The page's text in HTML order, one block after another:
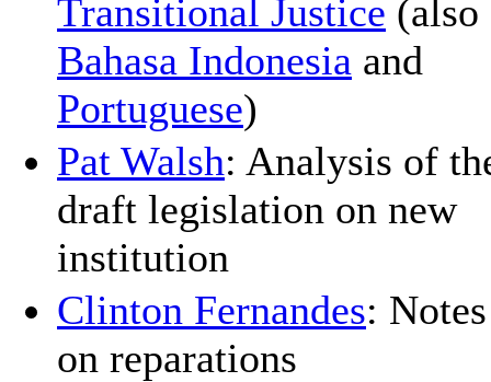
Transitional Justice (also
Bahasa Indonesia and
Portuguese)
Pat Walsh: Analysis of
draft legislation on new
institution
Clinton Fernandes: Notes
on reparations